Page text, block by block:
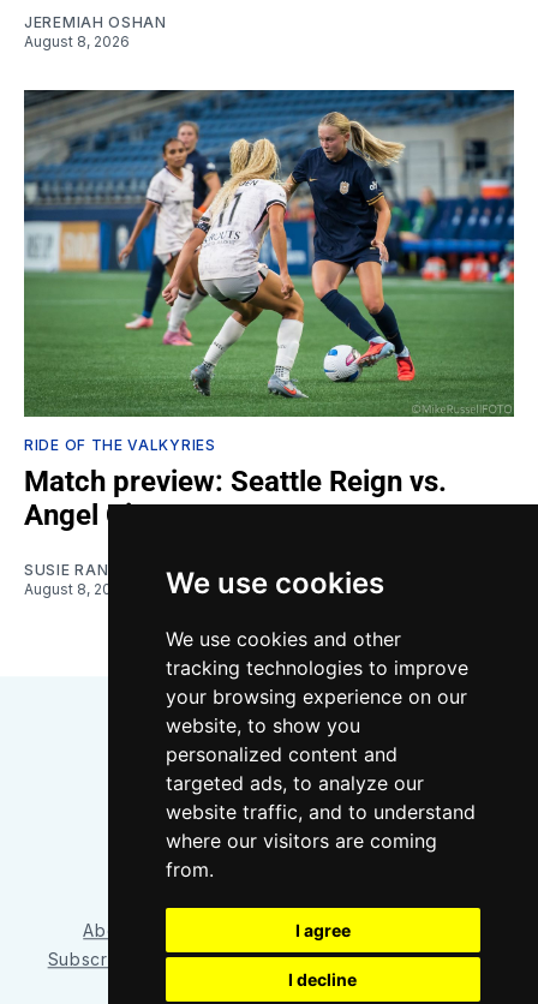
We use cookies
We use cookies and other
tracking technologies to improve
your browsing experience on our
website, to show you
personalized content and
targeted ads, to analyze our
website traffic, and to understand
where our visitors are coming
from.
I agree
I decline
JEREMIAH OSHAN
August 8, 2026
RIDE OF THE VALKYRIES
Match preview: Seattle Reign vs.
Angel City
SUSIE RANTZ
August 8, 2026
Bluesky
About/Contact Our Team
Privacy Policy
Subscriber benefits
FAQ Media Resources Shop